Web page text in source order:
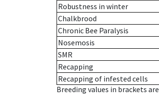
Robustness in winter
Chalkbrood
Chronic Bee Paralysis
Nosemosis
SMR
Recapping
Recapping of infested cells
Breeding values in brackets